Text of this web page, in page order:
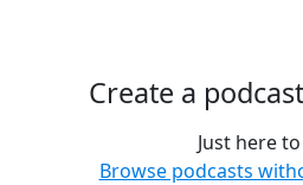
Create a
Just here
Browse podcasts